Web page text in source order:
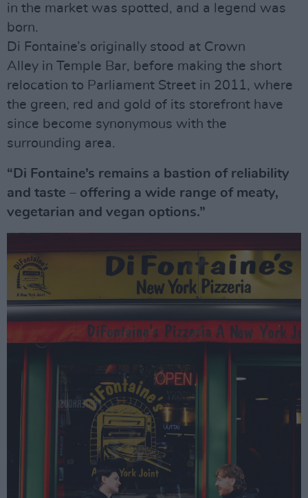
in the market was spotted, and a legend was
born.
Di Fontaine’s originally stood at Crown
Alley in Temple Bar, before making the short
relocation to Parliament Street in 2011, where
the green, red and gold of its storefront have
since become synonymous with the
surrounding area.
“Di Fontaine’s remains a bastion of reliability
and taste – offering a wide range of meaty,
vegetarian and vegan options.”